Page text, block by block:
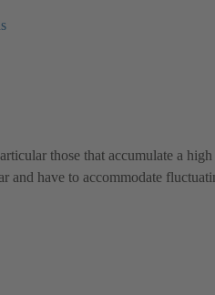
those that accumulate a
and have to accommodate